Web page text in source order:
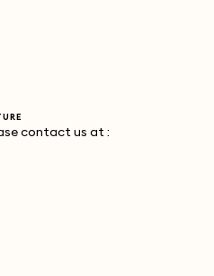
contact us at :